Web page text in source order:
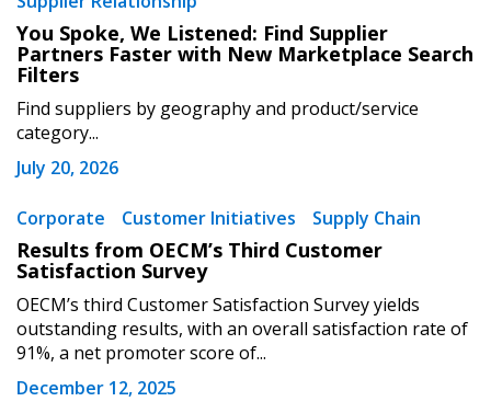
Oldest
Apply Reset
You Spoke, We Listened: Find Supplier
Partners Faster with New Marketplace Search
Filters
Find suppliers by geography and product/service
category...
July 20, 2026
Corporate Customer Initiatives Supply Chain
Results from OECM’s Third Customer
Satisfaction Survey
OECM’s third Customer Satisfaction Survey yields
outstanding results, with an overall satisfaction rate of
91%, a net promoter score of...
December 12, 2025
Sign In / Create New Account
Returning Users
Email Address